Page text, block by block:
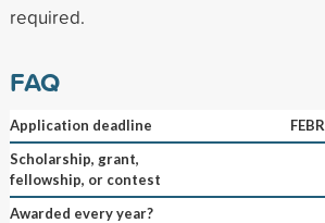
required.
FAQ
Application deadline
Scholarship, grant,
fellowship, or contest
Awarded every year?